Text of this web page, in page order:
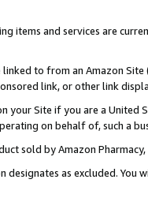
items and services are
to from an Amazon
link, or other link
your Site if you are a
on behalf of, such a
sold by Amazon Pharmacy,
designates as excluded.